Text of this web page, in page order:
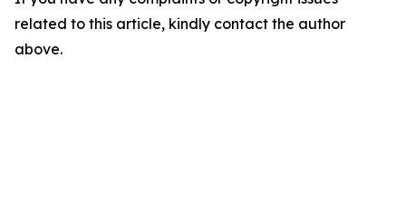
related to this article, kindly contact the author
above.